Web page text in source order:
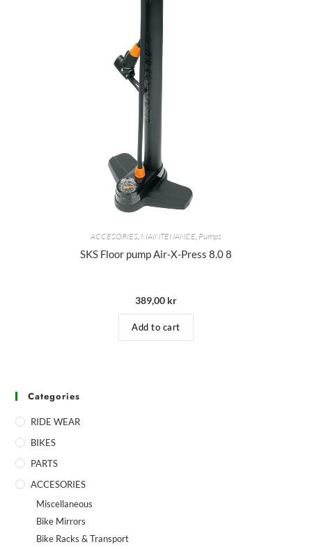
ACCESORIES, MAINTENANCE, Pumps
SKS Floor pump Air-X-Press 8.0 8
389,00 kr
Add to cart
Categories
RIDE WEAR
BIKES
PARTS
ACCESORIES
Miscellaneous
Bike Mirrors
Bike Racks & Transport